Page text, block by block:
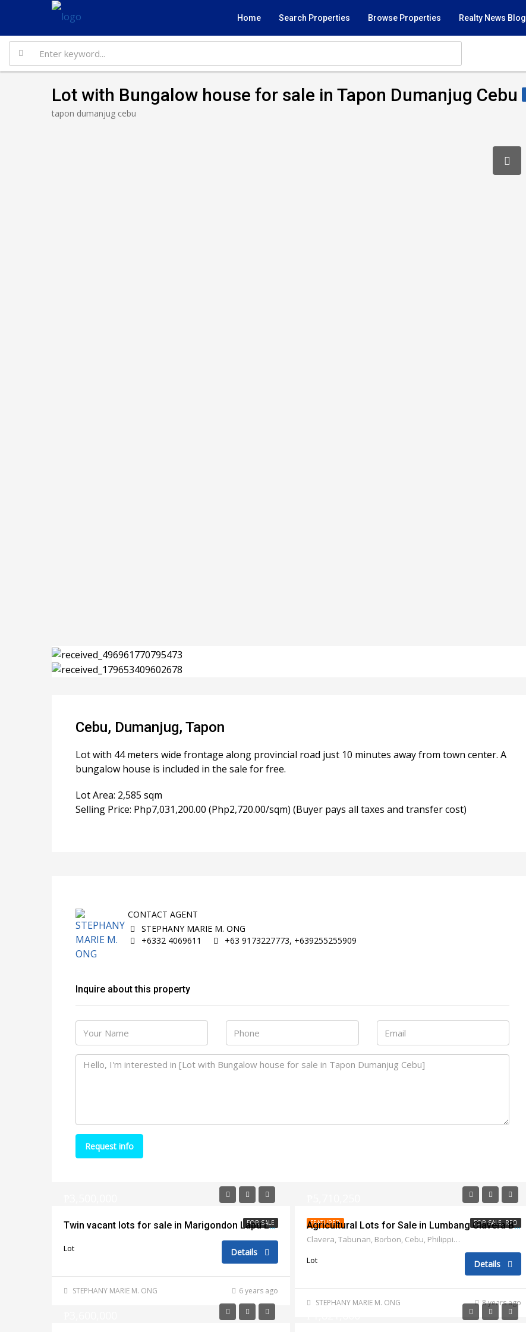
Home Search Properties Browse Properties Realty News Blog
Lot with Bungalow house for sale in Tapon Dumanjug Cebu
tapon dumanjug cebu
Cebu, Dumanjug, Tapon
Lot with 44 meters wide frontage along provincial road just 10 minutes away from town center. A
bungalow house is included in the sale for free.
Lot Area: 2,585 sqm
Selling Price: Php7,031,200.00 (Php2,720.00/sqm) (Buyer pays all taxes and transfer cost)
CONTACT AGENT
STEPHANY MARIE M. ONG
+6332 4069611
+63 9173227773, +639255255909
Inquire about this property
Request info
FOR SALE
Twin vacant lots for sale in Marigondon Lapu Lapu City
Lot Details
STEPHANY MARIE M. ONG 6 years ago
FEATURED FOR SALE, RFOAgricultural Lots for Sale in Lumbang Clavera Borbon, Cebu
Clavera, Tabunan, Borbon, Cebu, Philippines
Lot
Details
STEPHANY MARIE M. ONG 8 years ago